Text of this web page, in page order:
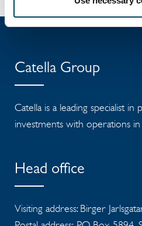
Catella Group
Catella is a leading specialist
investments with operations
Head office
Visiting address: Birger